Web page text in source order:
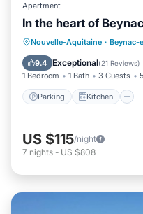
Apartment
In the heart of
Nouvelle-Aquitaine · Beynac-
9.4 Exceptional(21 Reviews)
1 Bedroom 1 Bath 3 Guests
Parking Kitchen
Parking
Pet Friendly
US $115/night
7 nights - US $808